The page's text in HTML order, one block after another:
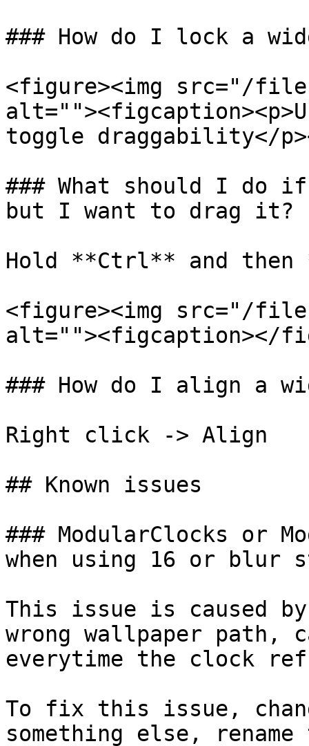
### How do I lock a
<figure><img src="/files/
toggle draggability</
### What should I do
but I want to drag it?
Hold **Ctrl** and
<figure><img src="/files/
alt=""><figcaption></
### How do I align a
Right click -> Align
## Known issues
### ModularClocks or
when using 16 or blur
This issue is caused
wrong wallpaper path,
everytime the clock
To fix this issue,
something else,